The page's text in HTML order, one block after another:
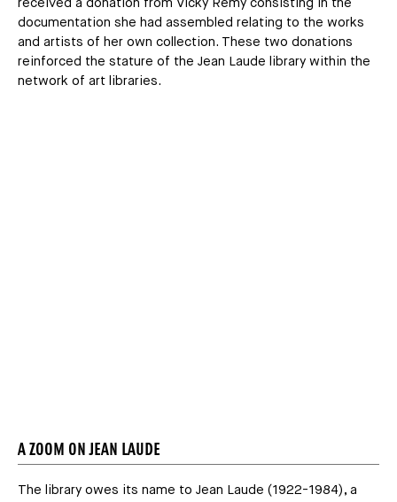
documentation she had assembled relating to the works
and artists of her own collection. These two donations
reinforced the stature of the Jean Laude library within the
network of art libraries.
A ZOOM ON JEAN LAUDE
The library owes its name to Jean Laude (1922-1984), a